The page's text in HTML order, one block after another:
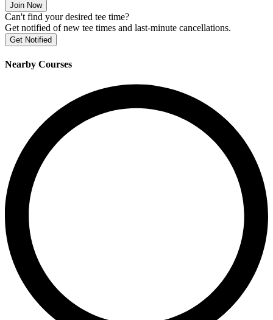
Join Now
Can't find your desired tee time?
Get notified of new tee times and last-minute cancellations.
Get Notified
Nearby Courses